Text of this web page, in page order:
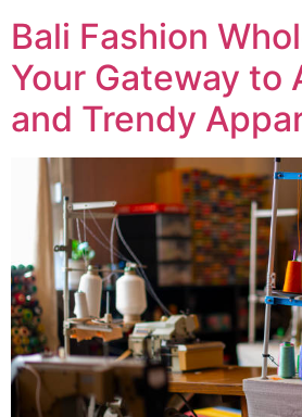
Bali Fashion
Your Gateway to
and Trendy